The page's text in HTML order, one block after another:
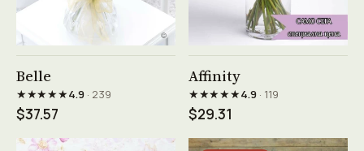
Belle
★★★★★4.9· 239
$37.57
Affinity
★★★★★4.9· 119
$29.31